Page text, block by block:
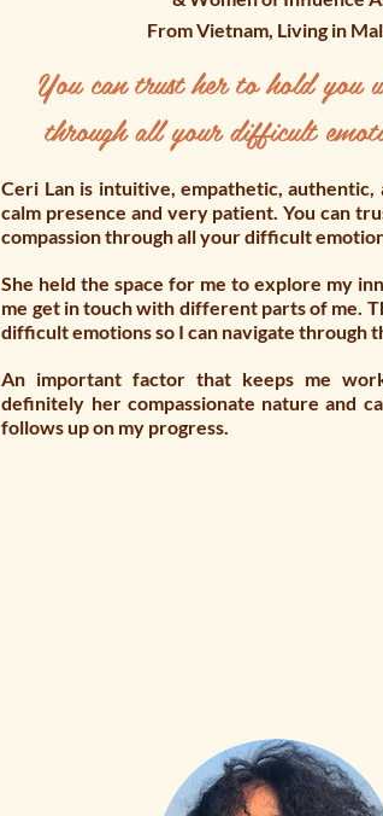
From Vietnam, Living in
You can trust her to hold you
through all your difficult
Ceri Lan is intuitive, empathetic, authentic,
calm presence and very patient. You can
compassion through all your difficult
She held the space for me to explore my
me get in touch with different parts of me.
difficult emotions so I can navigate through
An important factor that keeps me
definitely her compassionate nature and
follows up on my progress.